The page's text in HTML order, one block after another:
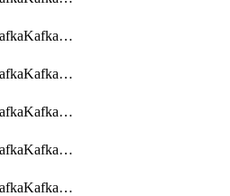
getManagedKafkaKafkaClusterAddon
getManagedKafkaKafkaClusterAddons
getManagedKafkaKafkaClusterConfig
getManagedKafkaKafkaClusterConfigVersion
getManagedKafkaKafkaClusterConfigVersions